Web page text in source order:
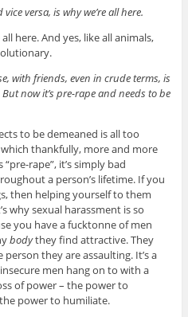
versa, is why we’re all here.
here. And yes, like all animals,
with friends, even in crude terms, is
now it’s pre-rape and needs to be
to be demeaned is all too
thankfully, more and more
rape”, it’s simply bad
a person’s lifetime. If you
then helping yourself to them
why sexual harassment is so
you have a fucktonne of men
bodythey find attractive. They
they are assaulting. It’s a
men hang on to with a
of power – the power to
power to humiliate.